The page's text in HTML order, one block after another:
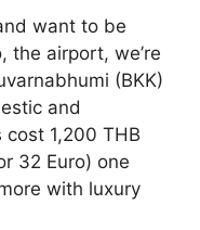
want to be
the airport, we’re
(BKK)
and
1,200 THB
32 Euro) one
with luxury